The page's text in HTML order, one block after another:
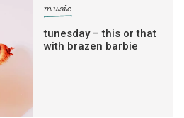
music
tunesday – this or that
with brazen barbie